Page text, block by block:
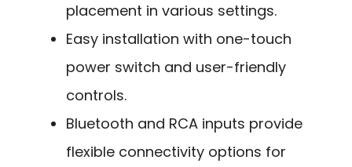
placement in various settings.
Easy installation with one-touch
power switch and user-friendly
controls.
Bluetooth and RCA inputs provide
flexible connectivity options for